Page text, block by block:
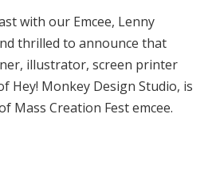
with our Emcee, Lenny
thrilled to announce that
illustrator, screen printer
Hey! Monkey Design Studio, is
Mass Creation Fest emcee.